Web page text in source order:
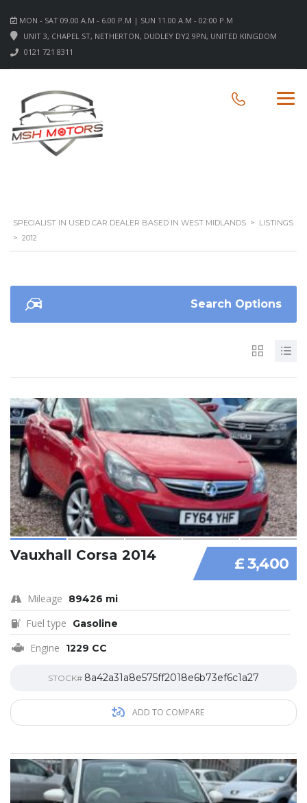
MON - SAT 09.00 A.M - 6.00 P.M | SUN 11.00 A.M - 02:00 P.M
UNIT 3, CHAPEL ST, NETHERTON, DUDLEY DY2 9PN, UNITED KINGDOM
0121 721 8311
SPECIALIST IN USED CAR DEALER BASED IN WEST MIDLANDS > LISTINGS
> 2012
Search Options
£ 3,400
Vauxhall Corsa 2014
Mileage 89426 mi
Fuel type Gasoline
Engine 1229 CC
STOCK# 8a42a31a8e575ff2018e6b73ef6c1a27
ADD TO COMPARE